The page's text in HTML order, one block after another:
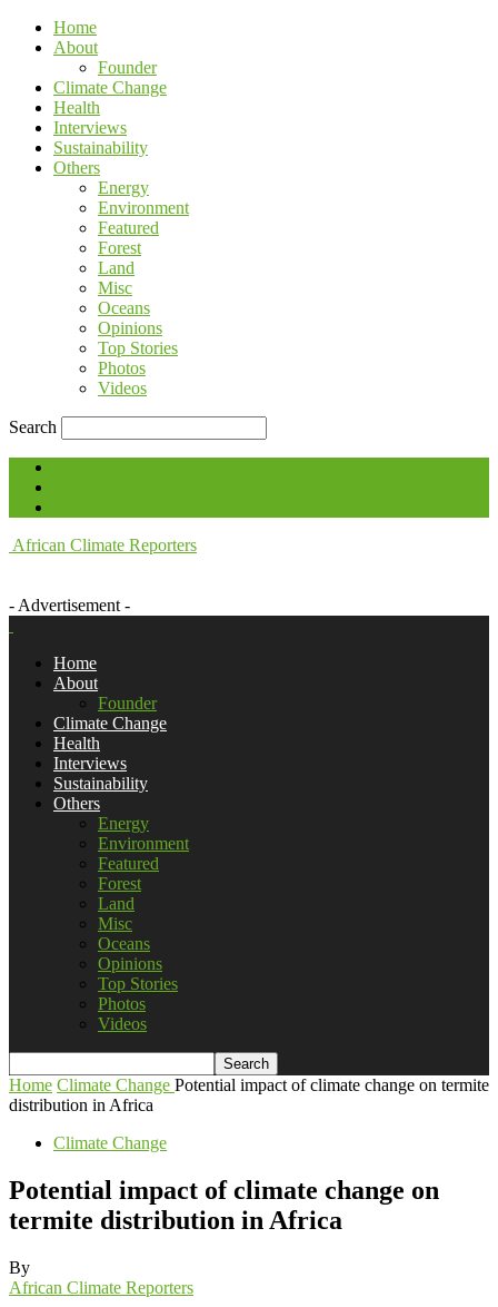
Home
About
Founder
Climate Change
Health
Interviews
Sustainability
Others
Energy
Environment
Featured
Forest
Land
Misc
Oceans
Opinions
Top Stories
Photos
Videos
Search
African Climate Reporters
- Advertisement -
Home
About
Founder
Climate Change
Health
Interviews
Sustainability
Others
Energy
Environment
Featured
Forest
Land
Misc
Oceans
Opinions
Top Stories
Photos
Videos
Home Climate Change Potential impact of climate change on termite
distribution in Africa
Climate Change
Potential impact of climate change on
termite distribution in Africa
By
African Climate Reporters